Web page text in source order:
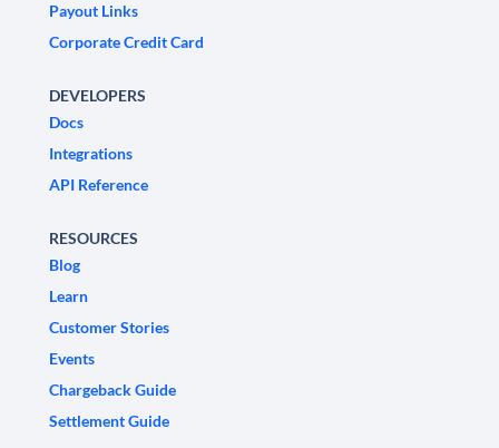
Payout Links
Corporate Credit Card
DEVELOPERS
Docs
Integrations
API Reference
RESOURCES
Blog
Learn
Customer Stories
Events
Chargeback Guide
Settlement Guide